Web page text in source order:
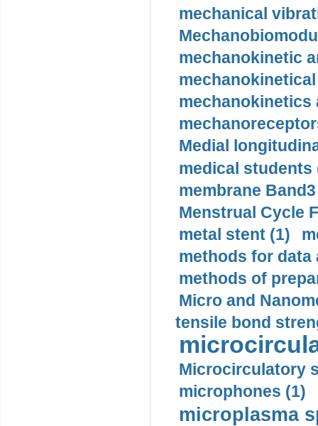
mechanical
mechanokinetic
mechanokinetics
Medial
medical students
membrane
Menstrual Cycle
metal stent (1)
methods for data
methods of
Micro and
tensile bond
Microcirculatory
microphones (1)
microplasma